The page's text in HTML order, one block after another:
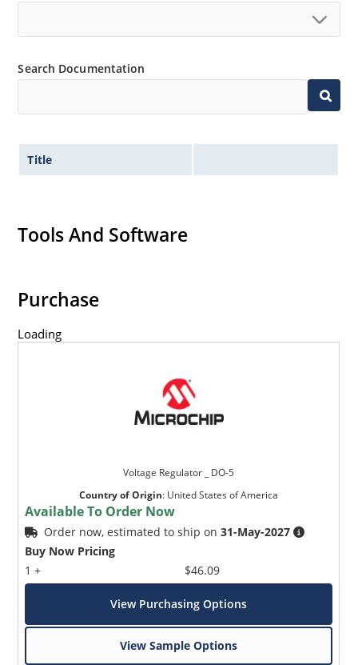
Search Documentation
Title
Tools And Software
Purchase
Loading
Voltage Regulator _ DO-5
Country of Origin: United States of America
Available To Order Now
Order now, estimated to ship on31-May-2027
Buy Now Pricing
1 +
$46.09
View Purchasing Options
View Sample Options